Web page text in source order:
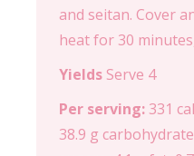
and seitan. Cover
heat for 30
Yields Serve 4
Per serving: 331
38.9 g